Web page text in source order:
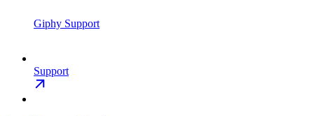
Giphy Support
Support